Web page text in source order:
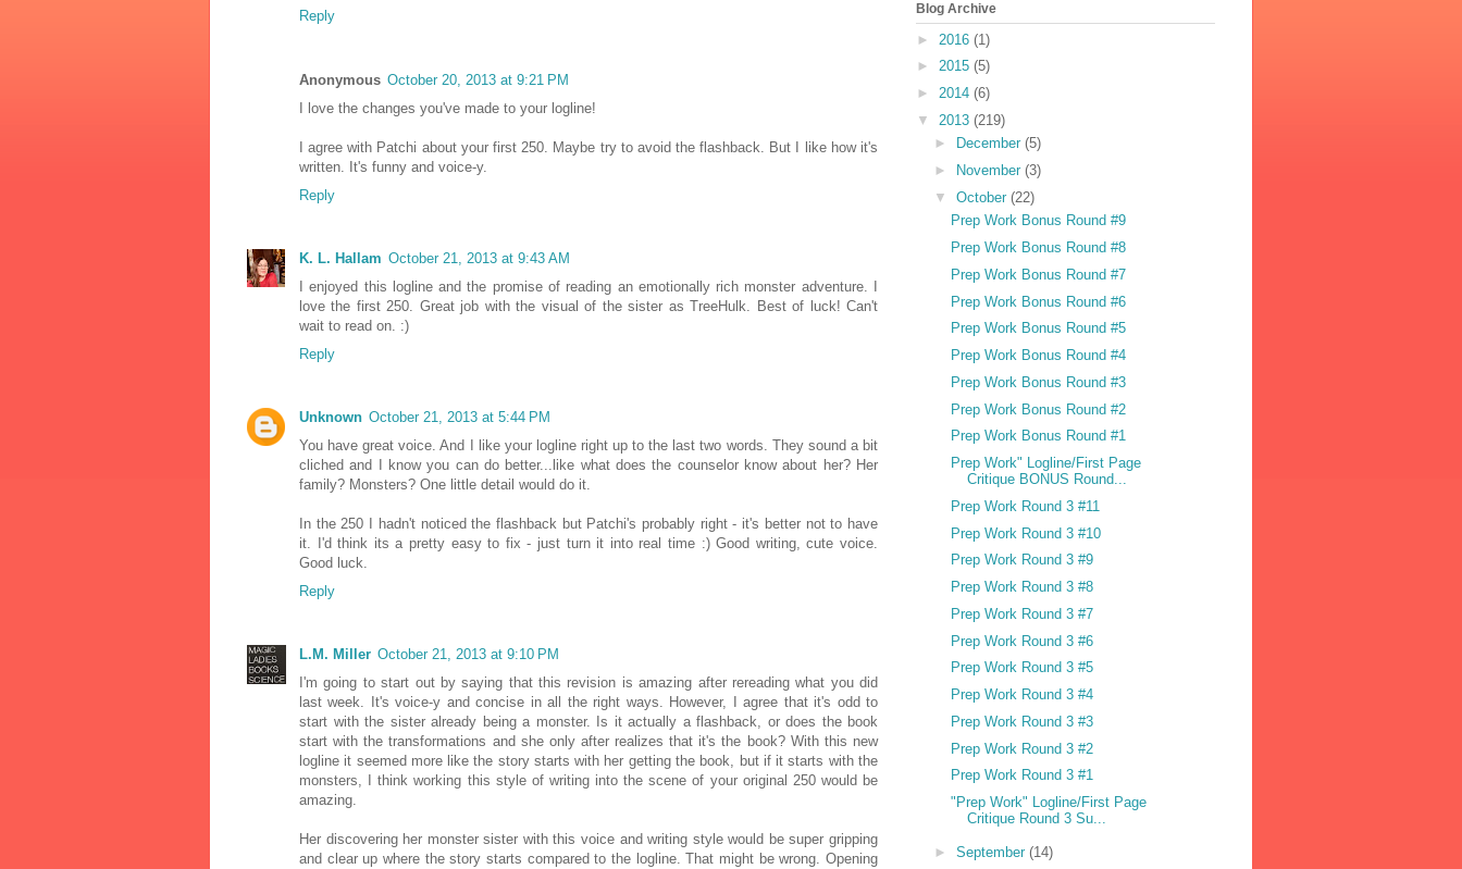
Reply
Anonymous October 20, 2013 at 9:21 PM
I love the changes you've made to your logline!
I agree with Patchi about your first 250. Maybe try to avoid the flashback. But I like how it's
written. It's funny and voice-y.
Reply
K. L. Hallam October 21, 2013 at 9:43 AM
I enjoyed this logline and the promise of reading an emotionally rich monster adventure. I
love the first 250. Great job with the visual of the sister as TreeHulk. Best of luck! Can't
wait to read on. :)
Reply
Unknown October 21, 2013 at 5:44 PM
You have great voice. And I like your logline right up to the last two words. They sound a bit
cliched and I know you can do better...like what does the counselor know about her? Her
family? Monsters? One little detail would do it.
In the 250 I hadn't noticed the flashback but Patchi's probably right - it's better not to have
it. I'd think its a pretty easy to fix - just turn it into real time :) Good writing, cute voice.
Good luck.
Reply
L.M. Miller October 21, 2013 at 9:10 PM
I'm going to start out by saying that this revision is amazing after rereading what you did
last week. It's voice-y and concise in all the right ways. However, I agree that it's odd to
start with the sister already being a monster. Is it actually a flashback, or does the book
start with the transformations and she only after realizes that it's the book? With this new
logline it seemed more like the story starts with her getting the book, but if it starts with the
monsters, I think working this style of writing into the scene of your original 250 would be
amazing.
Her discovering her monster sister with this voice and writing style would be super gripping
and clear up where the story starts compared to the logline. That might be wrong. Opening
Blog Archive
► 2016 (1)
► 2015 (5)
► 2014 (6)
▼ 2013 (219)
►
December (5)
►
November (3)
▼ October (22)
Prep Work Bonus Round #9
Prep Work Bonus Round #8
Prep Work Bonus Round #7
Prep Work Bonus Round #6
Prep Work Bonus Round #5
Prep Work Bonus Round #4
Prep Work Bonus Round #3
Prep Work Bonus Round #2
Prep Work Bonus Round #1
Prep Work" Logline/First Page
Critique BONUS Round...
Prep Work Round 3 #11
Prep Work Round 3 #10
Prep Work Round 3 #9
Prep Work Round 3 #8
Prep Work Round 3 #7
Prep Work Round 3 #6
Prep Work Round 3 #5
Prep Work Round 3 #4
Prep Work Round 3 #3
Prep Work Round 3 #2
Prep Work Round 3 #1
"Prep Work" Logline/First Page
Critique Round 3 Su...
► September (14)